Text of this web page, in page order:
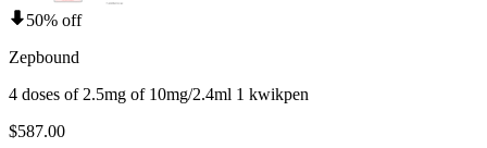
50% off
Zepbound
4 doses of 2.5mg of 10mg/2.4ml 1 kwikpen
$587.00